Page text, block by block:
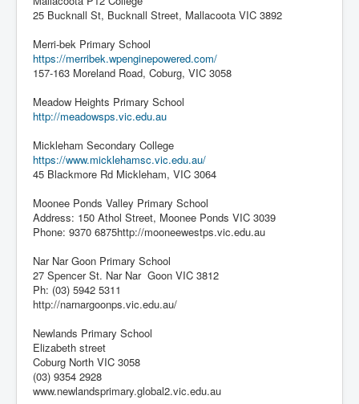
25 Bucknall St, Bucknall Street, Mallacoota VIC 3892
Merri-bek Primary School
https://merribek.wpenginepowered.com/
157-163 Moreland Road, Coburg, VIC 3058
Meadow Heights Primary School
http://meadowsps.vic.edu.au
Mickleham Secondary College
https://www.micklehamsc.vic.edu.au/
45 Blackmore Rd Mickleham, VIC 3064
Moonee Ponds Valley Primary School
Address: 150 Athol Street, Moonee Ponds VIC 3039
Phone: 9370 6875http://mooneewestps.vic.edu.au
Nar Nar Goon Primary School
27 Spencer St. Nar Nar Goon VIC 3812
Ph: (03) 5942 5311
http://narnargoonps.vic.edu.au/
Newlands Primary School
Elizabeth street
Coburg North VIC 3058
(03) 9354 2928
www.newlandsprimary.global2.vic.edu.au